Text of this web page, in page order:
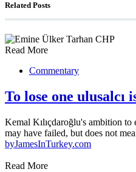
Related Posts
Read More
Commentary
To lose one ulusalcı
Kemal Kılıçdaroğlu's ambition to
may have failed, but does not
byJamesInTurkey.com
Read More